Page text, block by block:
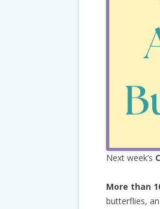
Next week’s
More than
butterflies,